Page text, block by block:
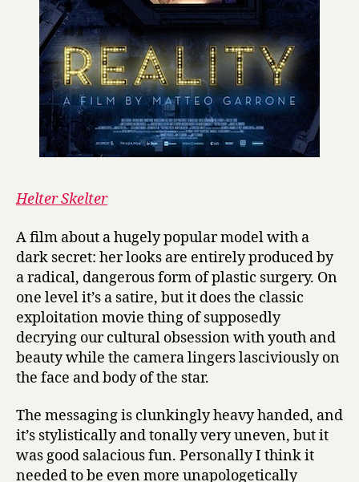
Helter Skelter
A film about a hugely popular model with a
dark secret: her looks are entirely produced by
a radical, dangerous form of plastic surgery. On
one level it’s a satire, but it does the classic
exploitation movie thing of supposedly
decrying our cultural obsession with youth and
beauty while the camera lingers lasciviously on
the face and body of the star.
The messaging is clunkingly heavy handed, and
it’s stylistically and tonally very uneven, but it
was good salacious fun. Personally I think it
needed to be even more unapologetically